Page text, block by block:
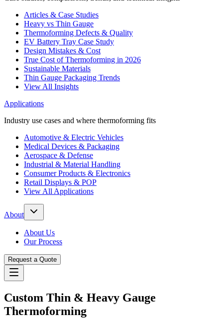
Articles & Case Studies
Heavy vs Thin Gauge
Thermoforming Defects & Quality
EV Battery Tray Case Study
Design Mistakes & Cost
True Cost of Thermoforming in 2026
Sustainable Materials
Thin Gauge Packaging Trends
View All Insights
Applications
Industry use cases and where thermoforming fits
Automotive & Electric Vehicles
Medical Devices & Packaging
Aerospace & Defense
Industrial & Material Handling
Consumer Products & Electronics
Retail Displays & POP
View All Applications
About
About Us
Our Process
Request a Quote
Custom Thin & Heavy Gauge
Thermoforming